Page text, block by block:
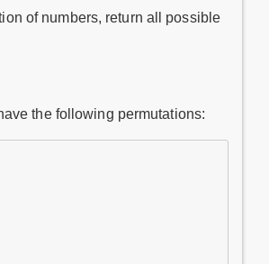
of numbers, return all possible
the following permutations: